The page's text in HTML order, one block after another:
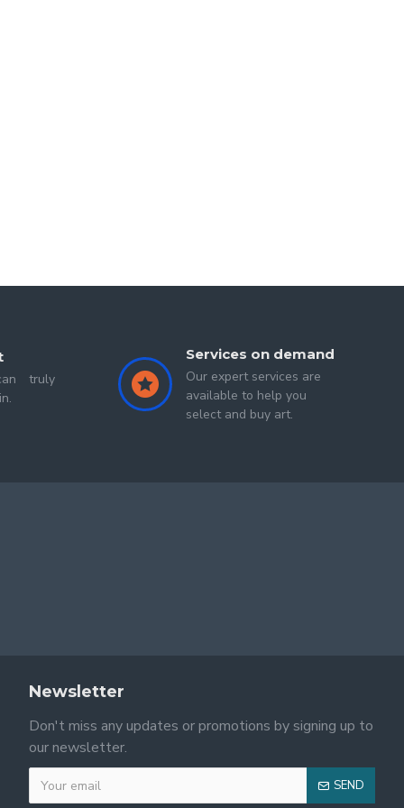
and lessons that reveal profound truth in
with immense peace and energy. I often visit
truly
Services on demand
Our expert services are
available to help you
select and buy art.
Newsletter
Don't miss any updates or promotions by signing up to
our newsletter.
SEND